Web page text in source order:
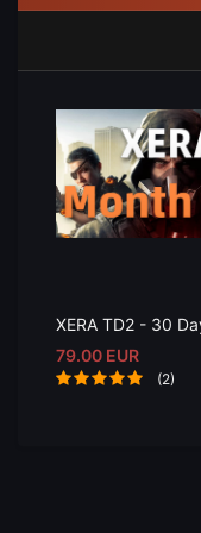
XERA TD2 - 30
79.00 EUR
(2)